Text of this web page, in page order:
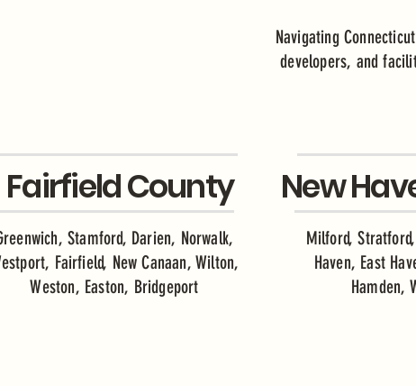
Navigating
developers, and
Fairfield County
Stamford, Darien, Norwalk,
Fairfield, New Canaan, Wilton,
Weston, Easton, Bridgeport
New
Milford,
Haven, East
Hamden,